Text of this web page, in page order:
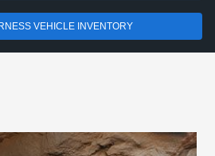
VEHICLE INVENTORY